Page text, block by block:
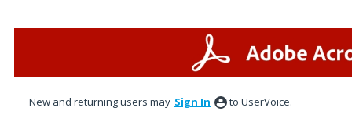
New and returning users may Sign In to UserVoice.